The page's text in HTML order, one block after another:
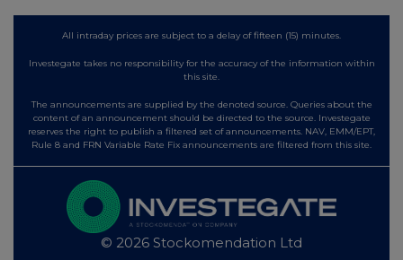
All intraday prices are subject to a delay of fifteen (15) minutes.
Investegate takes no responsibility for the accuracy of the information within
this site.
The announcements are supplied by the denoted source. Queries about the
content of an announcement should be directed to the source. Investegate
reserves the right to publish a filtered set of announcements. NAV, EMM/EPT,
Rule 8 and FRN Variable Rate Fix announcements are filtered from this site.
© 2026 Stockomendation Ltd